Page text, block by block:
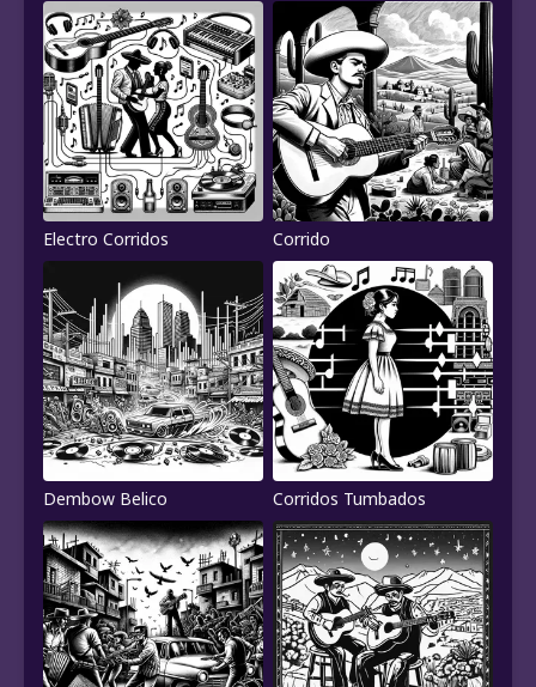
Electro Corridos Corrido
Dembow Belico Corridos Tumbados